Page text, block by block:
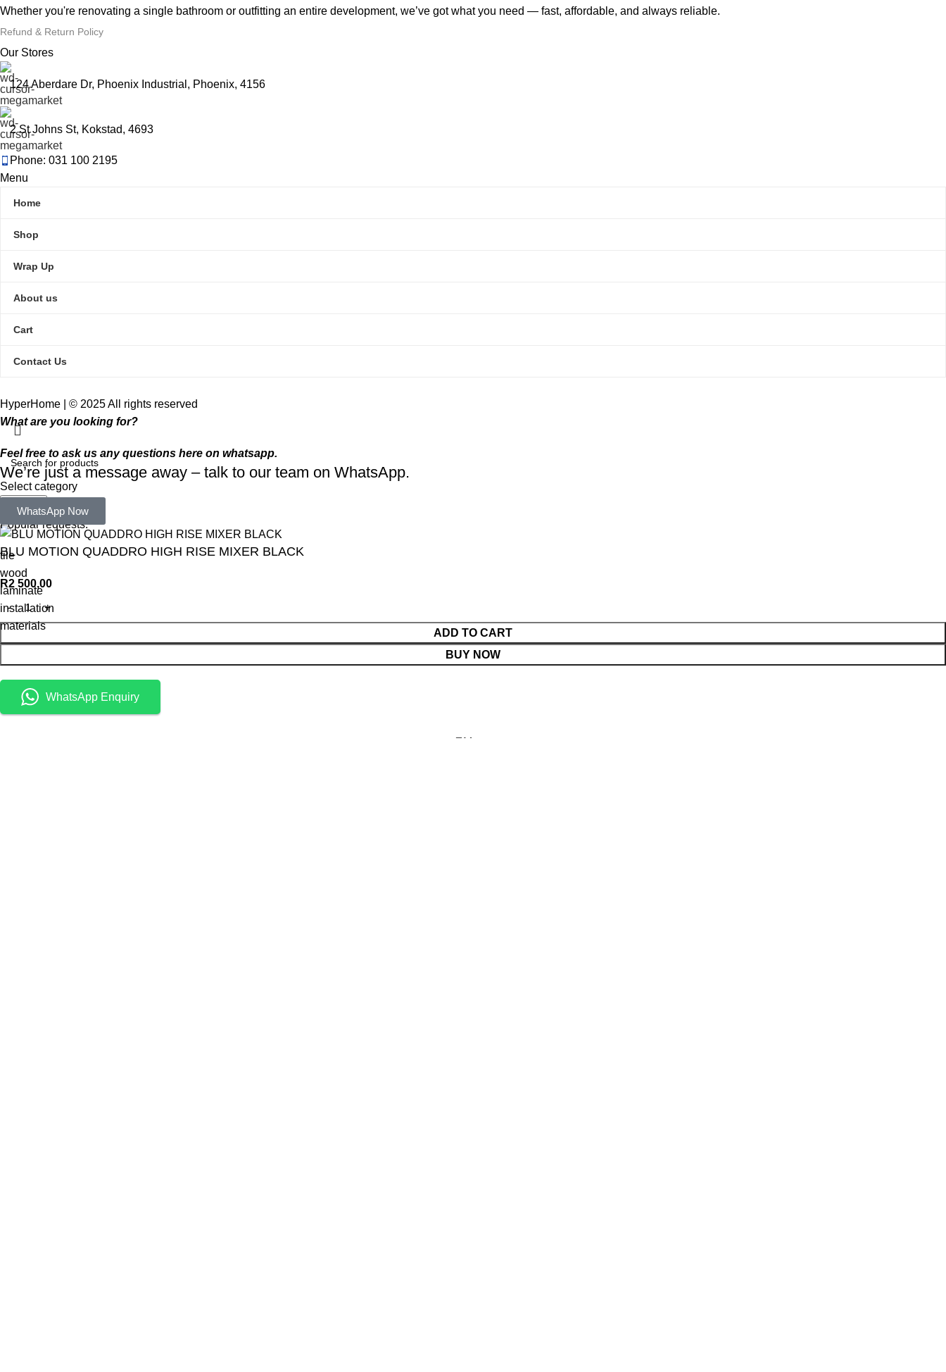
Whether you're renovating a single bathroom or outfitting an entire development, we’ve got what you need — fast, affordable, and always reliable.
Refund & Return Policy
Our Stores
124 Aberdare Dr, Phoenix Industrial, Phoenix, 4156
2 St Johns St, Kokstad, 4693
Phone: 031 100 2195
Menu
Home
Shop
Wrap Up
About us
Cart
Contact Us
HyperHome | © 2025 All rights reserved​
Select category
Search
Popular requests:
tile
wood
laminate
installation
materials
What are you looking for?
Feel free to ask us any questions here on whatsapp.
We’re just a message away – talk to our team on WhatsApp.
WhatsApp Now
BLU MOTION QUADDRO HIGH RISE MIXER BLACK
R2 500,00
ADD TO CART
BUY NOW
WhatsApp Enquiry
Menu